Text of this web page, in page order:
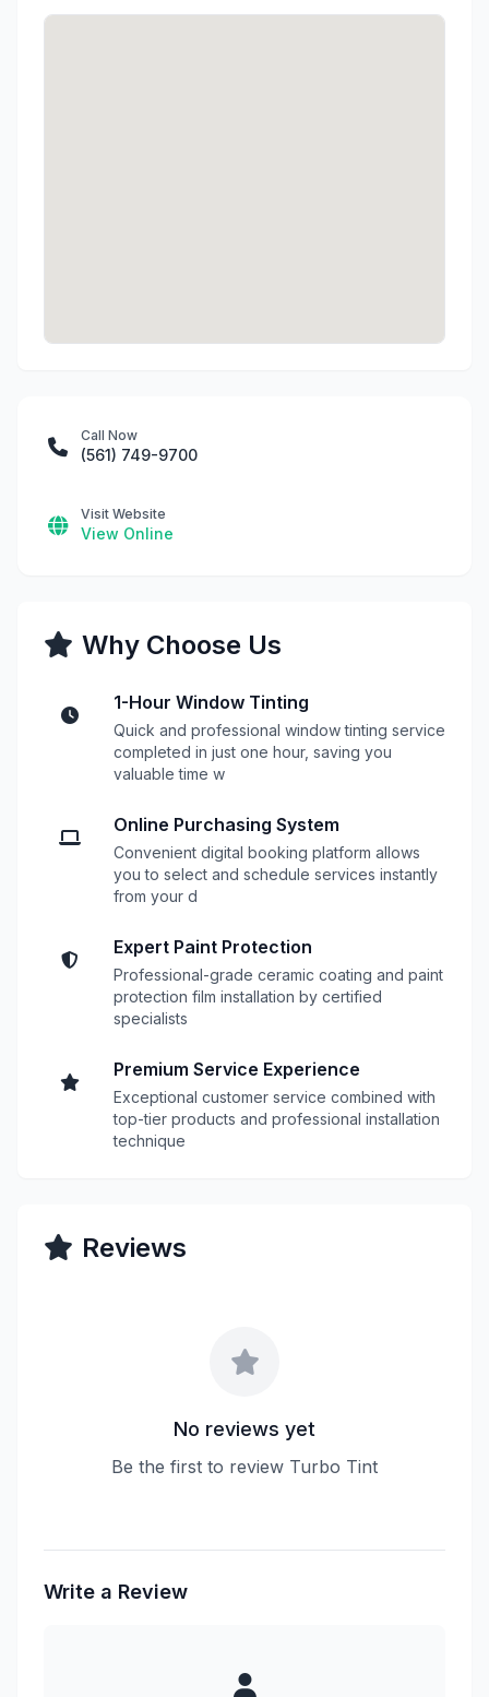
Call Now
(561) 749-9700
Visit Website
View Online
Why Choose Us
1-Hour Window Tinting
Quick and professional window tinting service
completed in just one hour, saving you
valuable time w
Online Purchasing System
Convenient digital booking platform allows
you to select and schedule services instantly
from your d
Expert Paint Protection
Professional-grade ceramic coating and paint
protection film installation by certified
specialists
Premium Service Experience
Exceptional customer service combined with
top-tier products and professional installation
technique
Reviews
No reviews yet
Be the first to review Turbo Tint
Write a Review